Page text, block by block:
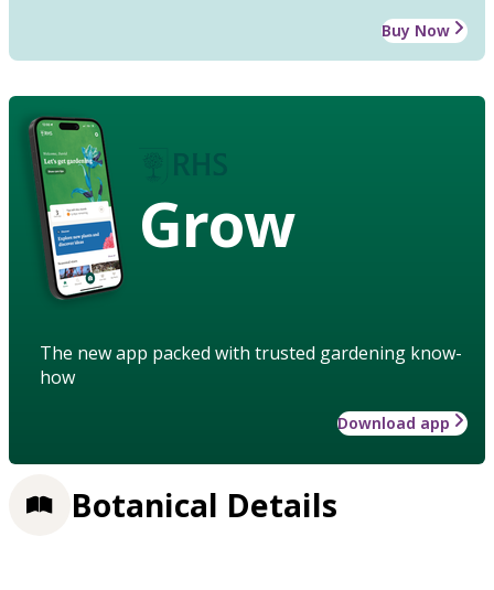
Buy Now
Grow
The new app packed with trusted gardening know-
how
Download app
Botanical Details